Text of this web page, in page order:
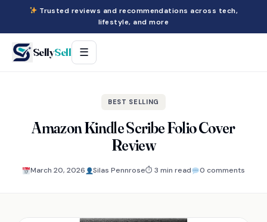
Trusted reviews and recommendations across tech,
lifestyle, and more
SellySell ☰
BEST SELLING
Amazon Kindle Scribe Folio Cover
Review
March 20, 2026 Silas Pennrose⏱ 3 min read 0 comments